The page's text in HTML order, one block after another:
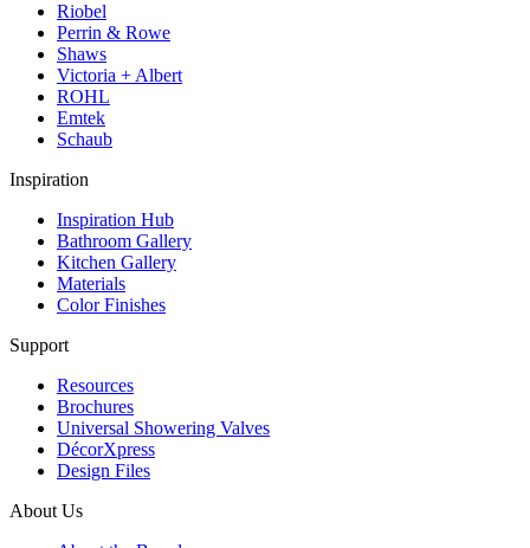
Riobel
Perrin & Rowe
Shaws
Victoria + Albert
ROHL
Emtek
Schaub
Inspiration
Inspiration Hub
Bathroom Gallery
Kitchen Gallery
Materials
Color Finishes
Support
Resources
Brochures
Universal Showering Valves
DécorXpress
Design Files
About Us